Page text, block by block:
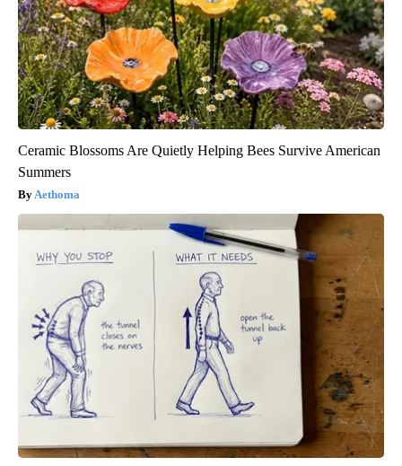
Ceramic Blossoms Are Quietly Helping Bees Survive American
Summers
Aethoma